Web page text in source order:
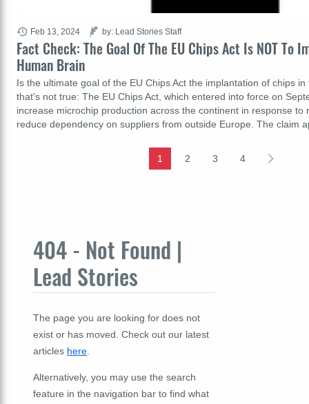
Fact Check: The Goal Of The EU Chips Act Is NOT To
Human Brain
Is the ultimate goal of the EU Chips Act the implantation of chips
that's not true: The EU Chips Act, which entered into force on
increase microchip production across the continent in response to
reduce dependency on suppliers from outside Europe. The claim
Feb 13, 2024 by: Lead Stories Staff
1 2 3 4
404 - Not Found |
Lead Stories
The page you are looking for does not
exist or has moved. Check out our latest
articles here
Alternatively, you may use the search
feature in the navigation bar to find what